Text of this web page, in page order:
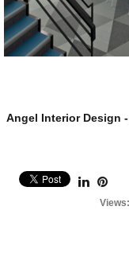
Angel Interior Design